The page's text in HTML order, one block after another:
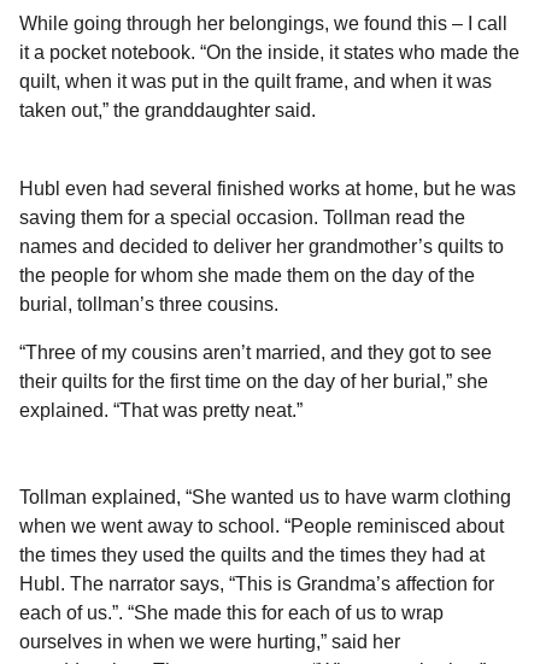
While going through her belongings, we found this – I call
it a pocket notebook. “On the inside, it states who made the
quilt, when it was put in the quilt frame, and when it was
taken out,” the granddaughter said.
Hubl even had several finished works at home, but he was
saving them for a special occasion. Tollman read the
names and decided to deliver her grandmother’s quilts to
the people for whom she made them on the day of the
burial, tollman’s three cousins.
“Three of my cousins aren’t married, and they got to see
their quilts for the first time on the day of her burial,” she
explained. “That was pretty neat.”
Tollman explained, “She wanted us to have warm clothing
when we went away to school. “People reminisced about
the times they used the quilts and the times they had at
Hubl. The narrator says, “This is Grandma’s affection for
each of us.”. “She made this for each of us to wrap
ourselves in when we were hurting,” said her